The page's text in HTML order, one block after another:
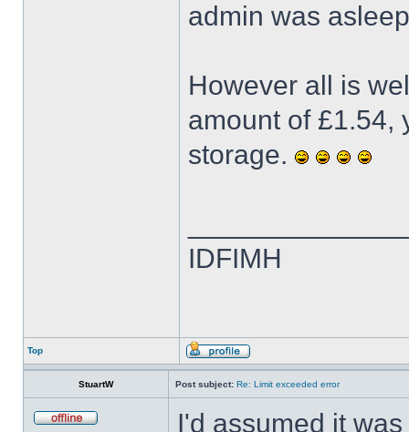
admin was
However all is
amount of £1.54,
storage.
IDFIMH
Top
StuartW Post subject: Re: Limit exceeded error
I'd assumed it